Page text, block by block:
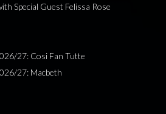
Special Guest Felissa Rose
27: Cosi Fan Tutte
27: Macbeth